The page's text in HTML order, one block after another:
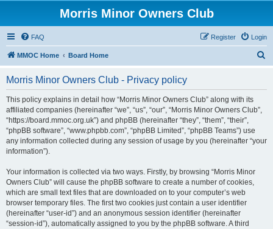
Morris Minor Owners Club
FAQ Login
Register
MMOC Home Board Home
Morris Minor Owners Club - Privacy policy
This policy explains in detail how “Morris Minor Owners Club” along with its
affiliated companies (hereinafter “we”, “us”, “our”, “Morris Minor Owners Club”,
“https://board.mmoc.org.uk”) and phpBB (hereinafter “they”, “them”, “their”,
“phpBB software”, “www.phpbb.com”, “phpBB Limited”, “phpBB Teams”) use
any information collected during any session of usage by you (hereinafter “your
information”).
Your information is collected via two ways. Firstly, by browsing “Morris Minor
Owners Club” will cause the phpBB software to create a number of cookies,
which are small text files that are downloaded on to your computer’s web
browser temporary files. The first two cookies just contain a user identifier
(hereinafter “user-id”) and an anonymous session identifier (hereinafter
“session-id”), automatically assigned to you by the phpBB software. A third